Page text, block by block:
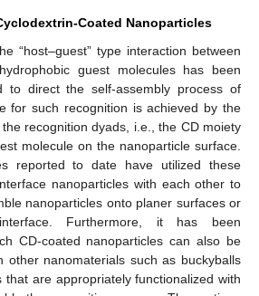
Coated Nanoparticles
“host–guest” type interaction between
guest molecules has been
to direct the self-assembly process of
for such recognition is achieved by the
recognition dyads, i.e., the CD moiety
molecule on the nanoparticle surface.
reported to date have utilized these
nanoparticles with each other to
nanoparticles onto planer surfaces or
Furthermore, it has been
CD-coated nanoparticles can also be
other nanomaterials such as buckyballs
that are appropriately functionalized with